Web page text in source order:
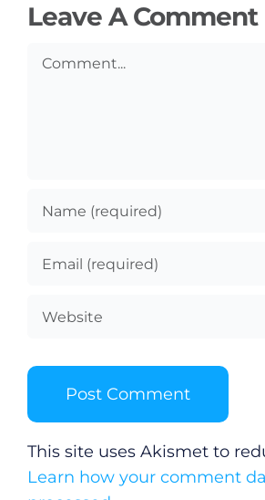
Leave A Comment
Comment
This site uses Akismet to
Learn how your comment